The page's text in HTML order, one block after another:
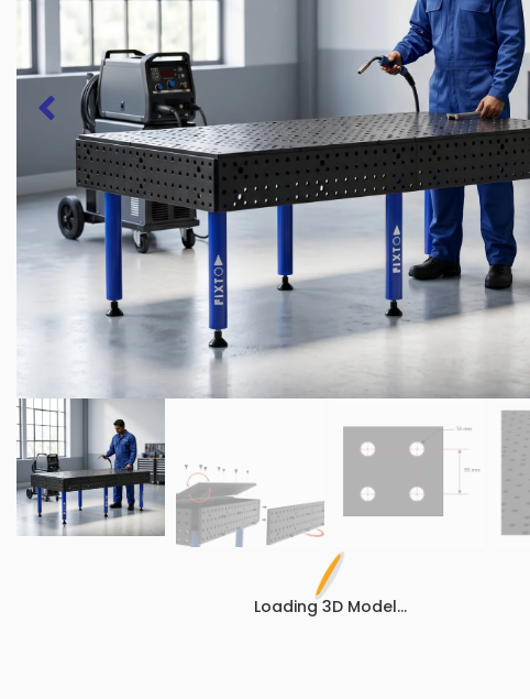
Loading 3D Model...